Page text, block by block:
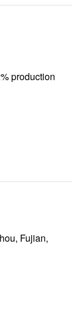
production
Fujian,